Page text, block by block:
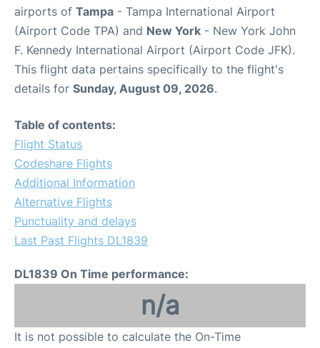
airports of Tampa - Tampa International Airport
(Airport Code TPA) and New York - New York John
F. Kennedy International Airport (Airport Code JFK).
This flight data pertains specifically to the flight's
details for Sunday, August 09, 2026.
Table of contents:
Flight Status
Codeshare Flights
Additional Information
Alternative Flights
Punctuality and delays
Last Past Flights DL1839
DL1839 On Time performance:
n/a
It is not possible to calculate the On-Time